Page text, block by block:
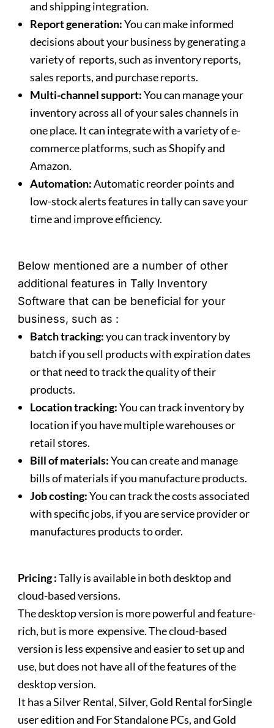
and shipping integration.
Report generation:You can make informed
decisions about your business by generating a
variety of reports, such as inventory reports,
sales reports, and purchase reports.
Multi-channel support:You can manage your
inventory across all of your sales channels in
one place. It can integrate with a variety of e-
commerce platforms, such as Shopify and
Amazon.
Automation:Automatic reorder points and
low-stock alerts features in tally can save your
time and improve efficiency.
Below mentioned are a number of other
additional features in Tally Inventory
Software that can be beneficial for your
business, such as :
Batch tracking:you can track inventory by
batch if you sell products with expiration dates
or that need to track the quality of their
products.
Location tracking:You can track inventory by
location if you have multiple warehouses or
retail stores.
Bill of materials:You can create and manage
bills of materials if you manufacture products.
Job costing:You can track the costs associated
with specific jobs, if you are service provider or
manufactures products to order.
Pricing :Tally is available in both desktop and
cloud-based versions.
The desktop version is more powerful and feature-
rich, but is more expensive. The cloud-based
version is less expensive and easier to set up and
use, but does not have all of the features of the
desktop version.
It has a Silver Rental, Silver, Gold Rental forSingle
user edition and For Standalone PCs, and Gold